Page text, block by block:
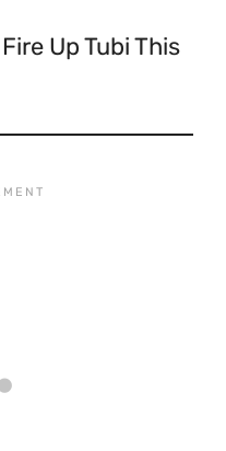
Up Tubi This